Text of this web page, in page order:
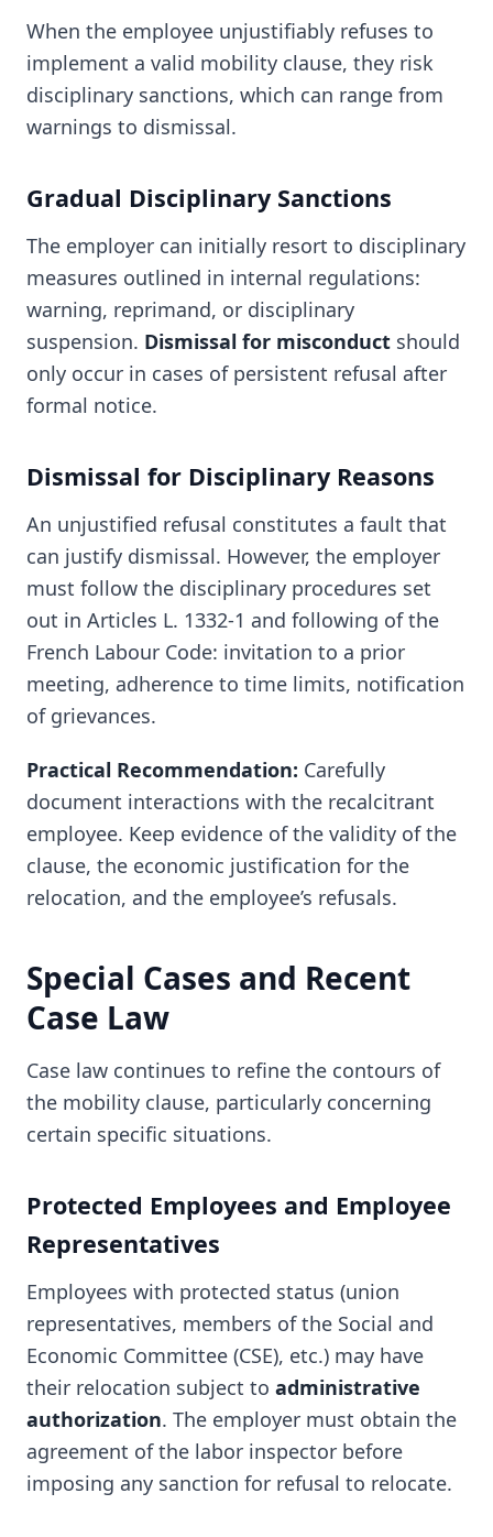
When the employee unjustifiably refuses to
implement a valid mobility clause, they risk
disciplinary sanctions, which can range from
warnings to dismissal.
Gradual Disciplinary Sanctions
The employer can initially resort to disciplinary
measures outlined in internal regulations:
warning, reprimand, or disciplinary
suspension. Dismissal for misconduct should
only occur in cases of persistent refusal after
formal notice.
Dismissal for Disciplinary Reasons
An unjustified refusal constitutes a fault that
can justify dismissal. However, the employer
must follow the disciplinary procedures set
out in Articles L. 1332-1 and following of the
French Labour Code: invitation to a prior
meeting, adherence to time limits, notification
of grievances.
Practical Recommendation: Carefully
document interactions with the recalcitrant
employee. Keep evidence of the validity of the
clause, the economic justification for the
relocation, and the employee’s refusals.
Special Cases and Recent
Case Law
Case law continues to refine the contours of
the mobility clause, particularly concerning
certain specific situations.
Protected Employees and Employee
Representatives
Employees with protected status (union
representatives, members of the Social and
Economic Committee (CSE), etc.) may have
their relocation subject to administrative
authorization. The employer must obtain the
agreement of the labor inspector before
imposing any sanction for refusal to relocate.